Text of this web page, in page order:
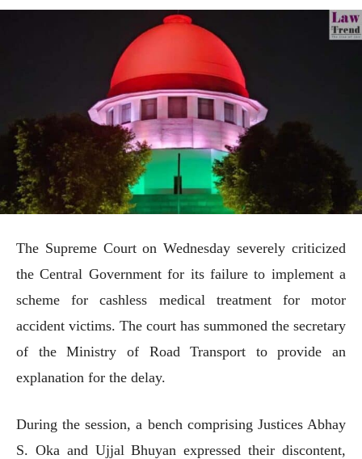
The Supreme Court on Wednesday severely criticized
the Central Government for its failure to implement a
scheme for cashless medical treatment for motor
accident victims. The court has summoned the secretary
of the Ministry of Road Transport to provide an
explanation for the delay.
During the session, a bench comprising Justices Abhay
S. Oka and Ujjal Bhuyan expressed their discontent,